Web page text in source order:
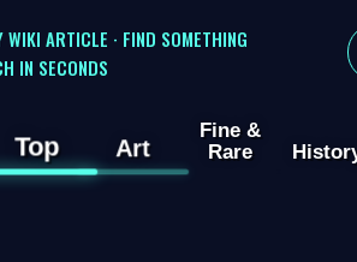
ARTICLE · FIND SOMETHING
IN SECONDS
Top Art
Fine &
Rare